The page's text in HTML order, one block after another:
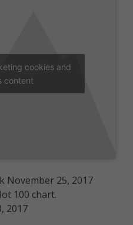
cookies and
content
November 25, 2017
100 chart.
2017